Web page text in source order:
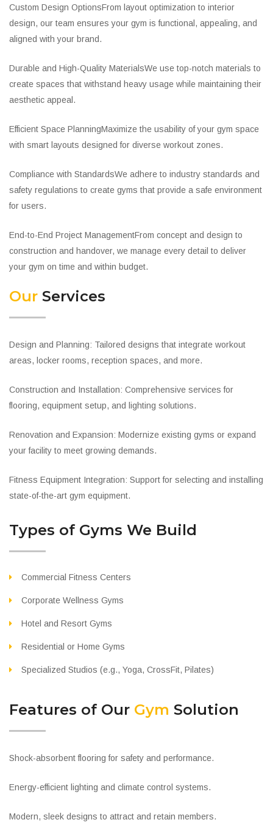
Custom Design OptionsFrom layout optimization to interior
design, our team ensures your gym is functional, appealing, and
aligned with your brand.
Durable and High-Quality MaterialsWe use top-notch materials to
create spaces that withstand heavy usage while maintaining their
aesthetic appeal.
Efficient Space PlanningMaximize the usability of your gym space
with smart layouts designed for diverse workout zones.
Compliance with StandardsWe adhere to industry standards and
safety regulations to create gyms that provide a safe environment
for users.
End-to-End Project ManagementFrom concept and design to
construction and handover, we manage every detail to deliver
your gym on time and within budget.
Our Services
Design and Planning: Tailored designs that integrate workout
areas, locker rooms, reception spaces, and more.
Construction and Installation: Comprehensive services for
flooring, equipment setup, and lighting solutions.
Renovation and Expansion: Modernize existing gyms or expand
your facility to meet growing demands.
Fitness Equipment Integration: Support for selecting and installing
state-of-the-art gym equipment.
Types of Gyms We Build
Commercial Fitness Centers
Corporate Wellness Gyms
Hotel and Resort Gyms
Residential or Home Gyms
Specialized Studios (e.g., Yoga, CrossFit, Pilates)
Features of Our Gym Solution
Shock-absorbent flooring for safety and performance.
Energy-efficient lighting and climate control systems.
Modern, sleek designs to attract and retain members.